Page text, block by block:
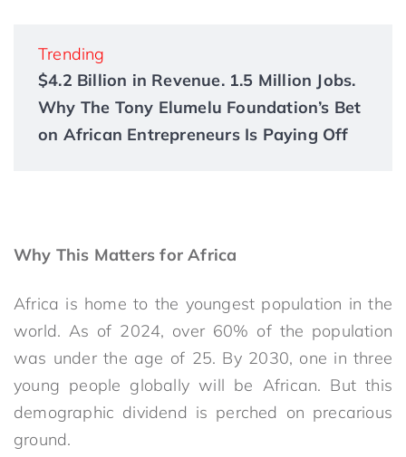
Trending
$4.2 Billion in Revenue. 1.5 Million Jobs.
Why The Tony Elumelu Foundation’s Bet
on African Entrepreneurs Is Paying Off
Why This Matters for Africa
Africa is home to the youngest population in the
world. As of 2024, over 60% of the population
was under the age of 25. By 2030, one in three
young people globally will be African. But this
demographic dividend is perched on precarious
ground.